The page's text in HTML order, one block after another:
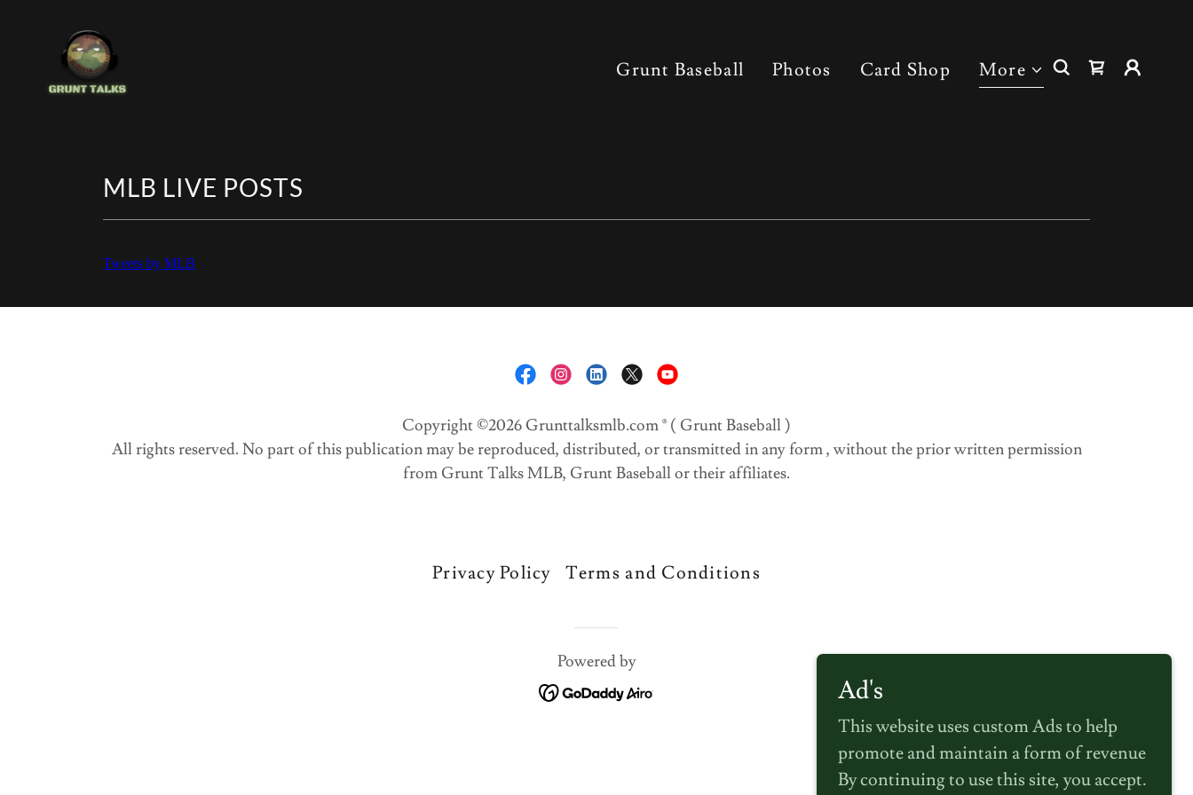
Grunt Baseball Photos Card Shop More
MLB LIVE POSTS
Copyright ©2026 Grunttalksmlb.com ® ( Grunt Baseball )
All rights reserved. No part of this publication may be reproduced, distributed, or transmitted in any form , without the prior written permission
from Grunt Talks MLB, Grunt Baseball or their affiliates.
Privacy Policy Terms and Conditions
Powered by
Ad's
This website uses custom Ads to help
promote and maintain a form of revenue
By continuing to use this site, you accept.